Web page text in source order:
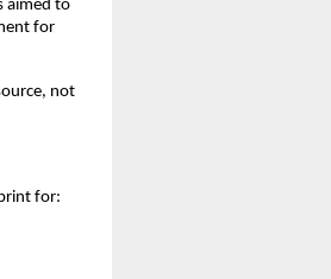
aimed to
for
not
for: